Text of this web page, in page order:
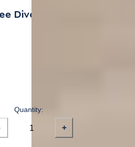
Dive Multi-Purpose Trim
Quantity:
+